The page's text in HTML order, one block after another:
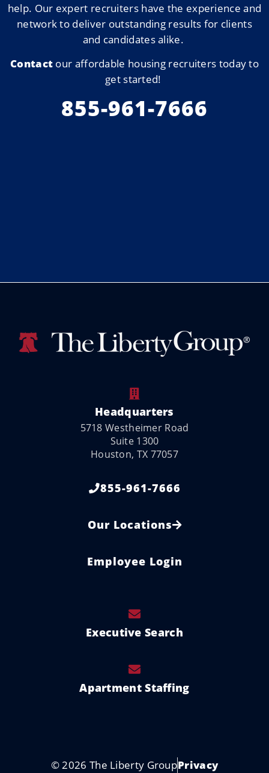
help. Our expert recruiters have the experience and
network to deliver outstanding results for clients
and candidates alike.
Contact our affordable housing recruiters today to
get started!
855-961-7666
Headquarters
5718 Westheimer Road
Suite 1300
Houston, TX 77057
855-961-7666
Our Locations
Employee Login
Executive Search
Apartment Staffing
© 2026 The Liberty GroupPrivacy